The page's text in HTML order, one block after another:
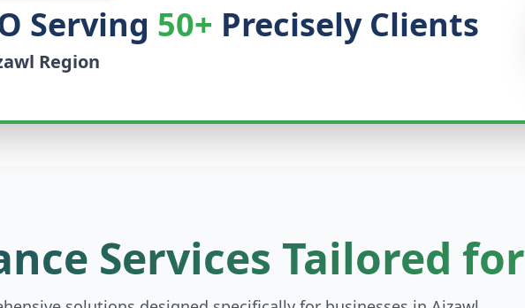
Serving 50+ Precisely Clients
Region
Services Tailored for